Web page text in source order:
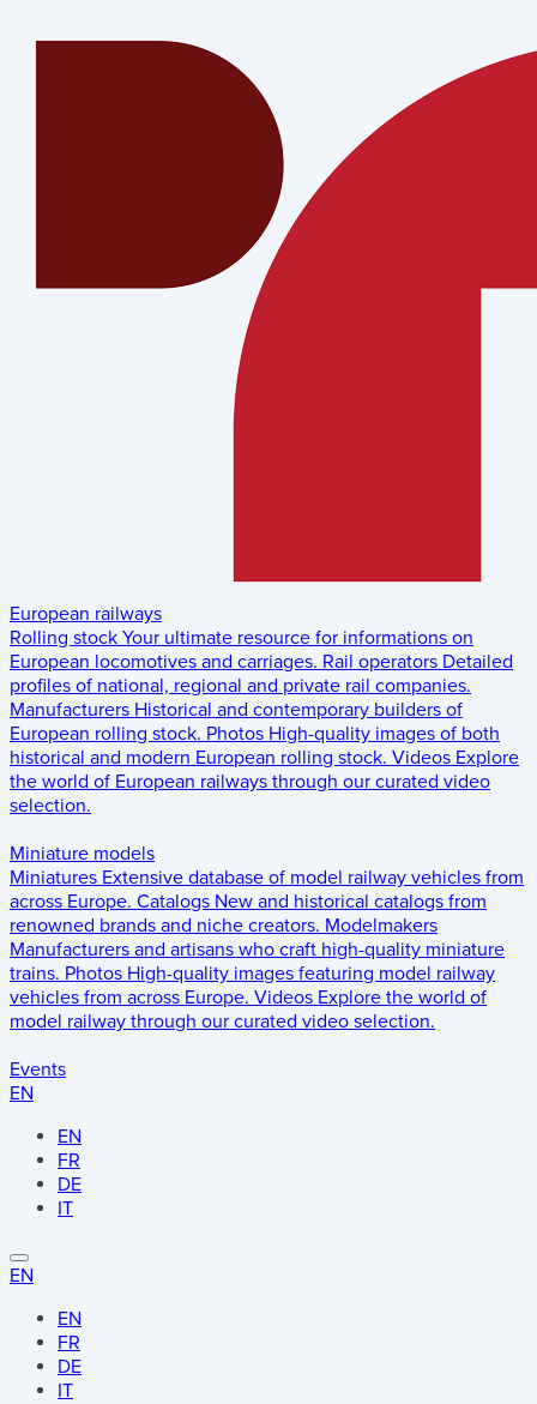
European railways
Rolling stock Your ultimate resource for informations on
European locomotives and carriages. Rail operators Detailed
profiles of national, regional and private rail companies.
Manufacturers Historical and contemporary builders of
European rolling stock. Photos High-quality images of both
historical and modern European rolling stock. Videos Explore
the world of European railways through our curated video
selection.
Miniature models
Miniatures Extensive database of model railway vehicles from
across Europe. Catalogs New and historical catalogs from
renowned brands and niche creators. Modelmakers
Manufacturers and artisans who craft high-quality miniature
trains. Photos High-quality images featuring model railway
vehicles from across Europe. Videos Explore the world of
model railway through our curated video selection.
Events
EN
EN
FR
DE
IT
EN
EN
FR
DE
IT